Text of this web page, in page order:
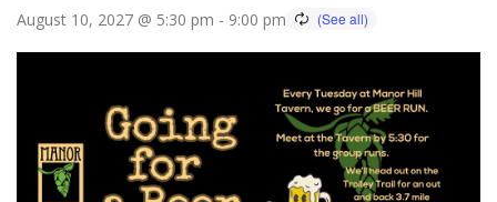
August 10, 2027 @ 5:30 pm - 9:00 pm